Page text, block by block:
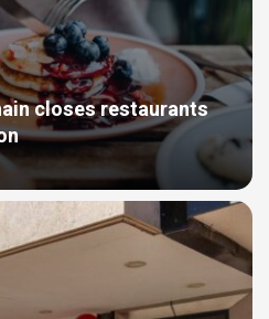
closes restaurants